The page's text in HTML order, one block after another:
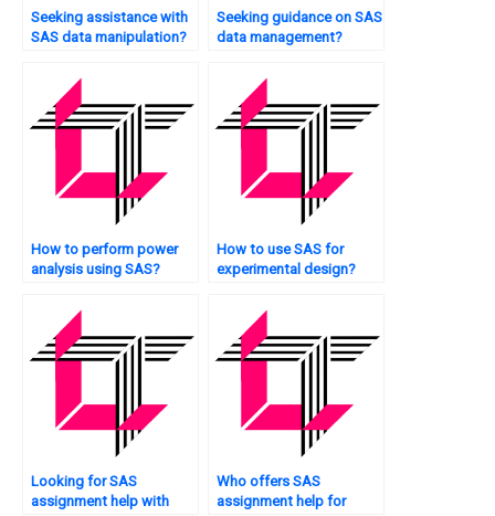
Seeking assistance with
SAS data manipulation?
Seeking guidance on SAS
data management?
How to perform power
analysis using SAS?
How to use SAS for
experimental design?
Looking for SAS
assignment help with
Who offers SAS
assignment help for